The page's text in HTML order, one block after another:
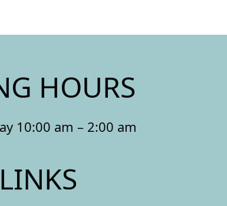
HOURS
10:00 am – 2:00 am